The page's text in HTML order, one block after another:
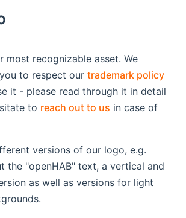
most recognizable asset. We
to respect our trademark policy
it - please read through it in detail
to reach out to us in case of
versions of our logo, e.g.
the "openHAB" text, a vertical and
as well as versions for light